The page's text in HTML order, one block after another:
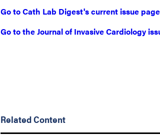
Go to Cath Lab Digest's current issue page
Go to the Journal of Invasive Cardiology
Related Content